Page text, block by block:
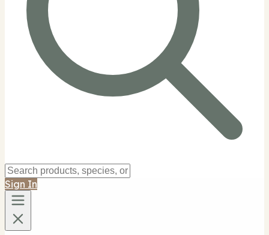
Sign In